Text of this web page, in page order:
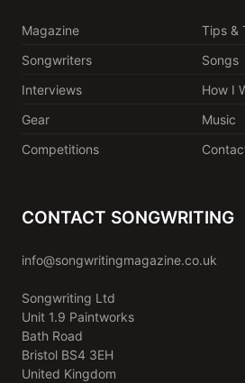
Magazine
Tips &
Songwriters
Songs
Interviews
How I
Gear
Music
Competitions
CONTACT SONGWRITING
info@songwritingmagazine.co.uk
Songwriting Ltd
Unit 1.9 Paintworks
Bath Road
Bristol BS4 3EH
United Kingdom